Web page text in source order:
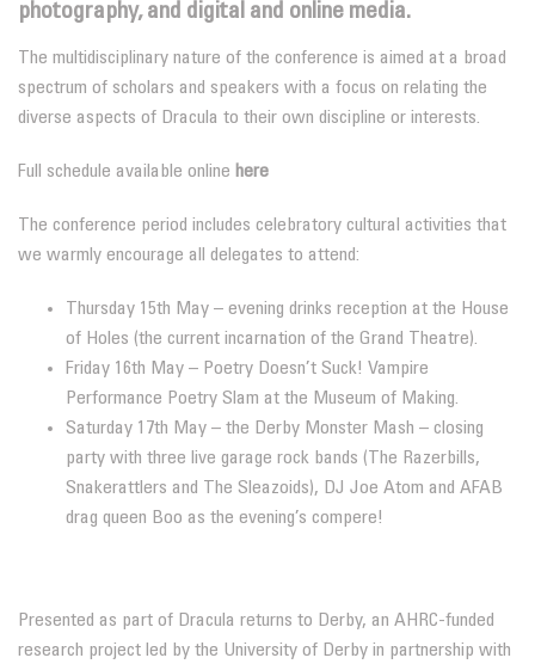
photography, and digital and online media.
The multidisciplinary nature of the conference is aimed at a broad
spectrum of scholars and speakers with a focus on relating the
diverse aspects of Dracula to their own discipline or interests.
Full schedule available online here
The conference period includes celebratory cultural activities that
we warmly encourage all delegates to attend:
Thursday 15th May – evening drinks reception at the House
of Holes (the current incarnation of the Grand Theatre).
Friday 16th May – Poetry Doesn’t Suck! Vampire
Performance Poetry Slam at the Museum of Making.
Saturday 17th May – the Derby Monster Mash – closing
party with three live garage rock bands (The Razerbills,
Snakerattlers and The Sleazoids), DJ Joe Atom and AFAB
drag queen Boo as the evening’s compere!
Presented as part of Dracula returns to Derby, an AHRC-funded
research project led by the University of Derby in partnership with